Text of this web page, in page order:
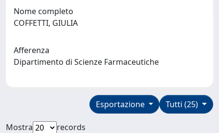
Nome completo
COFFETTI, GIULIA
Afferenza
Dipartimento di Scienze Farmaceutiche
Tutti (25)
Esportazione
Mostra
records